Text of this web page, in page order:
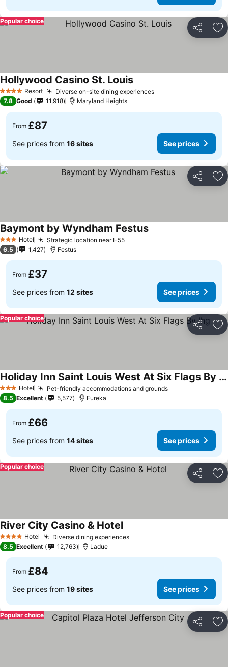
Share
Popular choice
4 Stars Resort Diverse on-site dining experiences
Hollywood Casino St. Louis
7.8 Good 11,918 Maryland Heights
From £87
See prices from 16 sites See prices
Share
3 StarsHotel Strategic location near I-55
Baymont by Wyndham Festus
6.5 1,427 Festus
From £37
See prices from 12 sites See prices
Share
Popular choice
3 StarsHotel Pet-friendly accommodations and grounds
Holiday Inn Saint Louis West At Six Flags By Ihg
8.5 Excellent 5,577 Eureka
From £66
See prices from 14 sites See prices
Share
Popular choice
4 Stars Hotel Diverse dining experiences
River City Casino & Hotel
8.5 Excellent 12,763 Ladue
From £84
See prices from 19 sites See prices
Share
Popular choice